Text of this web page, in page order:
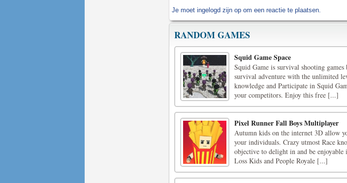
Je moet ingelogd zijn op om een reactie te plaatsen.
RANDOM GAMES
Squid Game Space
Squid Game is survival shooting
survival adventure with the unlimited
knowledge and Participate in Squid
your competitors. Enjoy this free [...]
Pixel Runner Fall Boys Multiplayer
Autumn kids on the internet 3D allow
your individuals. Crazy utmost Race
objective to delight in and be
Loss Kids and People Royale [...]